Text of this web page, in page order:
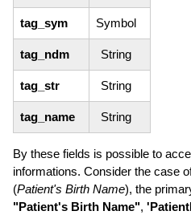
tag_sym Symbol
tag_ndm String
tag_str String
tag_name String
By these fields is possible to
informations. Consider the case
(Patient's Birth Name), the
"Patient's Birth Name",